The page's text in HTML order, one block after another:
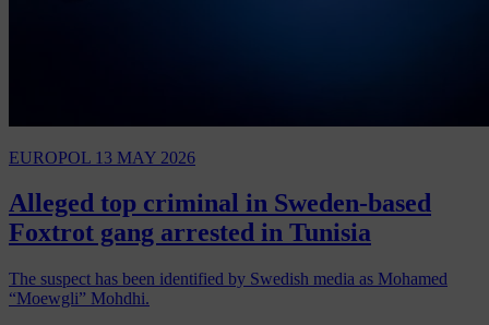
EUROPOL 13 MAY 2026
Alleged top criminal in Sweden-based
Foxtrot gang arrested in Tunisia
The suspect has been identified by Swedish media as Mohamed
“Moewgli” Mohdhi.